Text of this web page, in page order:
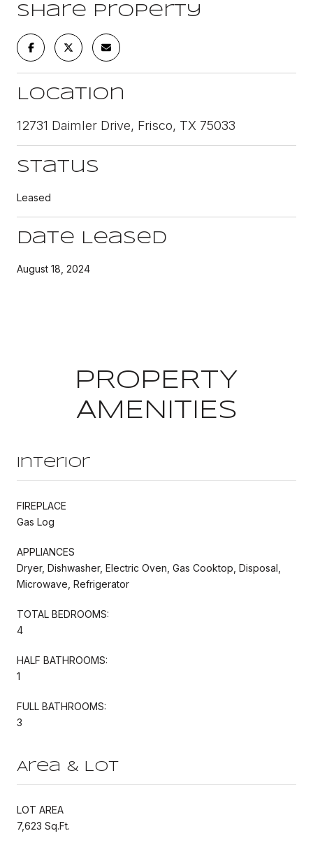
Share Property
Location
12731 Daimler Drive, Frisco, TX 75033
Status
Leased
Date Leased
August 18, 2024
PROPERTY
AMENITIES
Interior
FIREPLACE
Gas Log
APPLIANCES
Dryer, Dishwasher, Electric Oven, Gas Cooktop, Disposal,
Microwave, Refrigerator
TOTAL BEDROOMS:
4
HALF BATHROOMS:
1
FULL BATHROOMS:
3
Area & Lot
LOT AREA
7,623 Sq.Ft.